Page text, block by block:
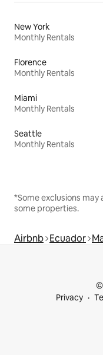
New York
Monthly Rentals
Florence
Monthly Rentals
Miami
Monthly Rentals
Seattle
Monthly Rentals
*Some exclusions
some properties.
Airbnb Ecuador
©
Privacy